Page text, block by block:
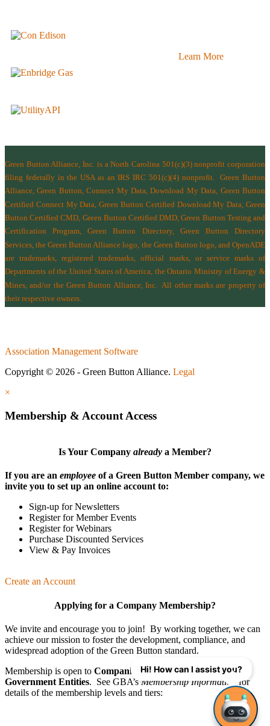
Learn More
Green Button Alliance, Inc. is a North Carolina 501(c)(3) nonprofit corporation
filing federally in the USA as an IRS IRC 501(c)(4) nonprofit.Green Button
Alliance, Green Button, Connect My Data, Download My Data, Green Button
Certified Connect My Data, Green Button Certified Download My Data, Green
Button Certified CMD, Green Button Certified DMD, Green Button Testing and
Certification Program, Green Button Directory, Green Button Directory
Services , the Green Button Alliance logo, the Green Button logo, and OpenADE
are trademarks, registered trademarks, official marks, or service marks of
Departments of the United States of America, the Ontario Ministry of Energy &
Mines , and/or the Green Button Alliance, Inc.
All other marks are property of
their respective owners.
Association Management Software
Copyright © 2026 - Green Button Alliance. Legal
×
Membership & Account Access
Is Your Company already a Member?
If you are an employee of a Green Button Member company, we
invite you to set up an online account to:
Sign-up for Newsletters
Register for Member Events
Register for Webinars
Purchase Discounted Services
View & Pay Invoices
Create an Account
Applying for a Company Membership?
We invite and encourage you to join! By working together, we can
achieve our mission to foster the develop­ment, compliance, and
wide­spread adoption of the Green Button standard.
Membership is open to Companies ,Organizations, and
Government Entities. See GBA’s Membership Information
for
details of the membership levels and tiers:
Hi! How can I assist you?